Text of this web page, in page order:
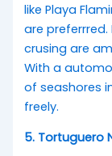
like Playa
are preferrred.
crusing are
With a
of seashores
freely.
5. Tortuguero